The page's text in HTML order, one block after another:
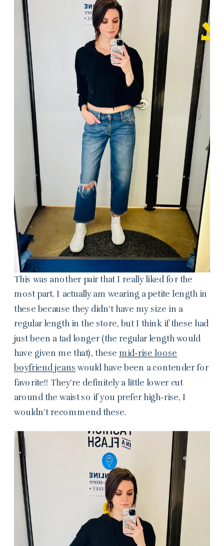
This was another pair that I really liked for the
most part. I actually am wearing a petite length in
these because they didn’t have my size in a
regular length in the store, but I think if these had
just been a tad longer (the regular length would
have given me that), thesemid-rise loose
boyfriend jeans would have been a contender for
favorite!! They’re definitely a little lower cut
around the waist so if you prefer high-rise, I
wouldn’t recommend these.